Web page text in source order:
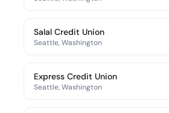
Salal Credit Union
Seattle, Washington
Express Credit Union
Seattle, Washington